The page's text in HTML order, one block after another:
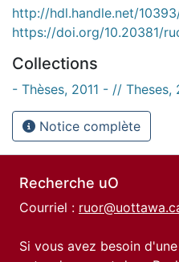
http://hdl.handle.net/
https://doi.org/10.20381/
Collections
- Thèses, 2011 - // Theses,
Notice complète
Recherche uO
Courriel :
Si vous avez besoin